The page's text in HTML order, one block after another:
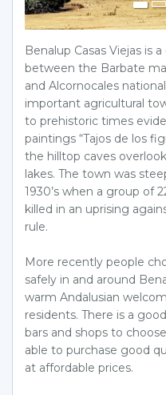
Benalup Casas Viejas is
between the Barbate
and Alcornocales
important agricultural
to prehistoric times
paintings “Tajos de los
the hilltop caves
lakes. The town was
1930’s when a group of
killed in an uprising
rule.
More recently people
safely in and around
warm Andalusian
residents. There is a
bars and shops to
able to purchase good
at affordable prices.